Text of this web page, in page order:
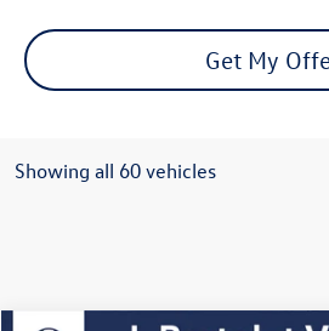
Get My
Showing all 60 vehicles